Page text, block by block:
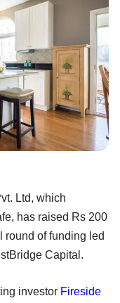
Ltd, which
has raised Rs 200
round of funding led
Capital.
investor Fireside